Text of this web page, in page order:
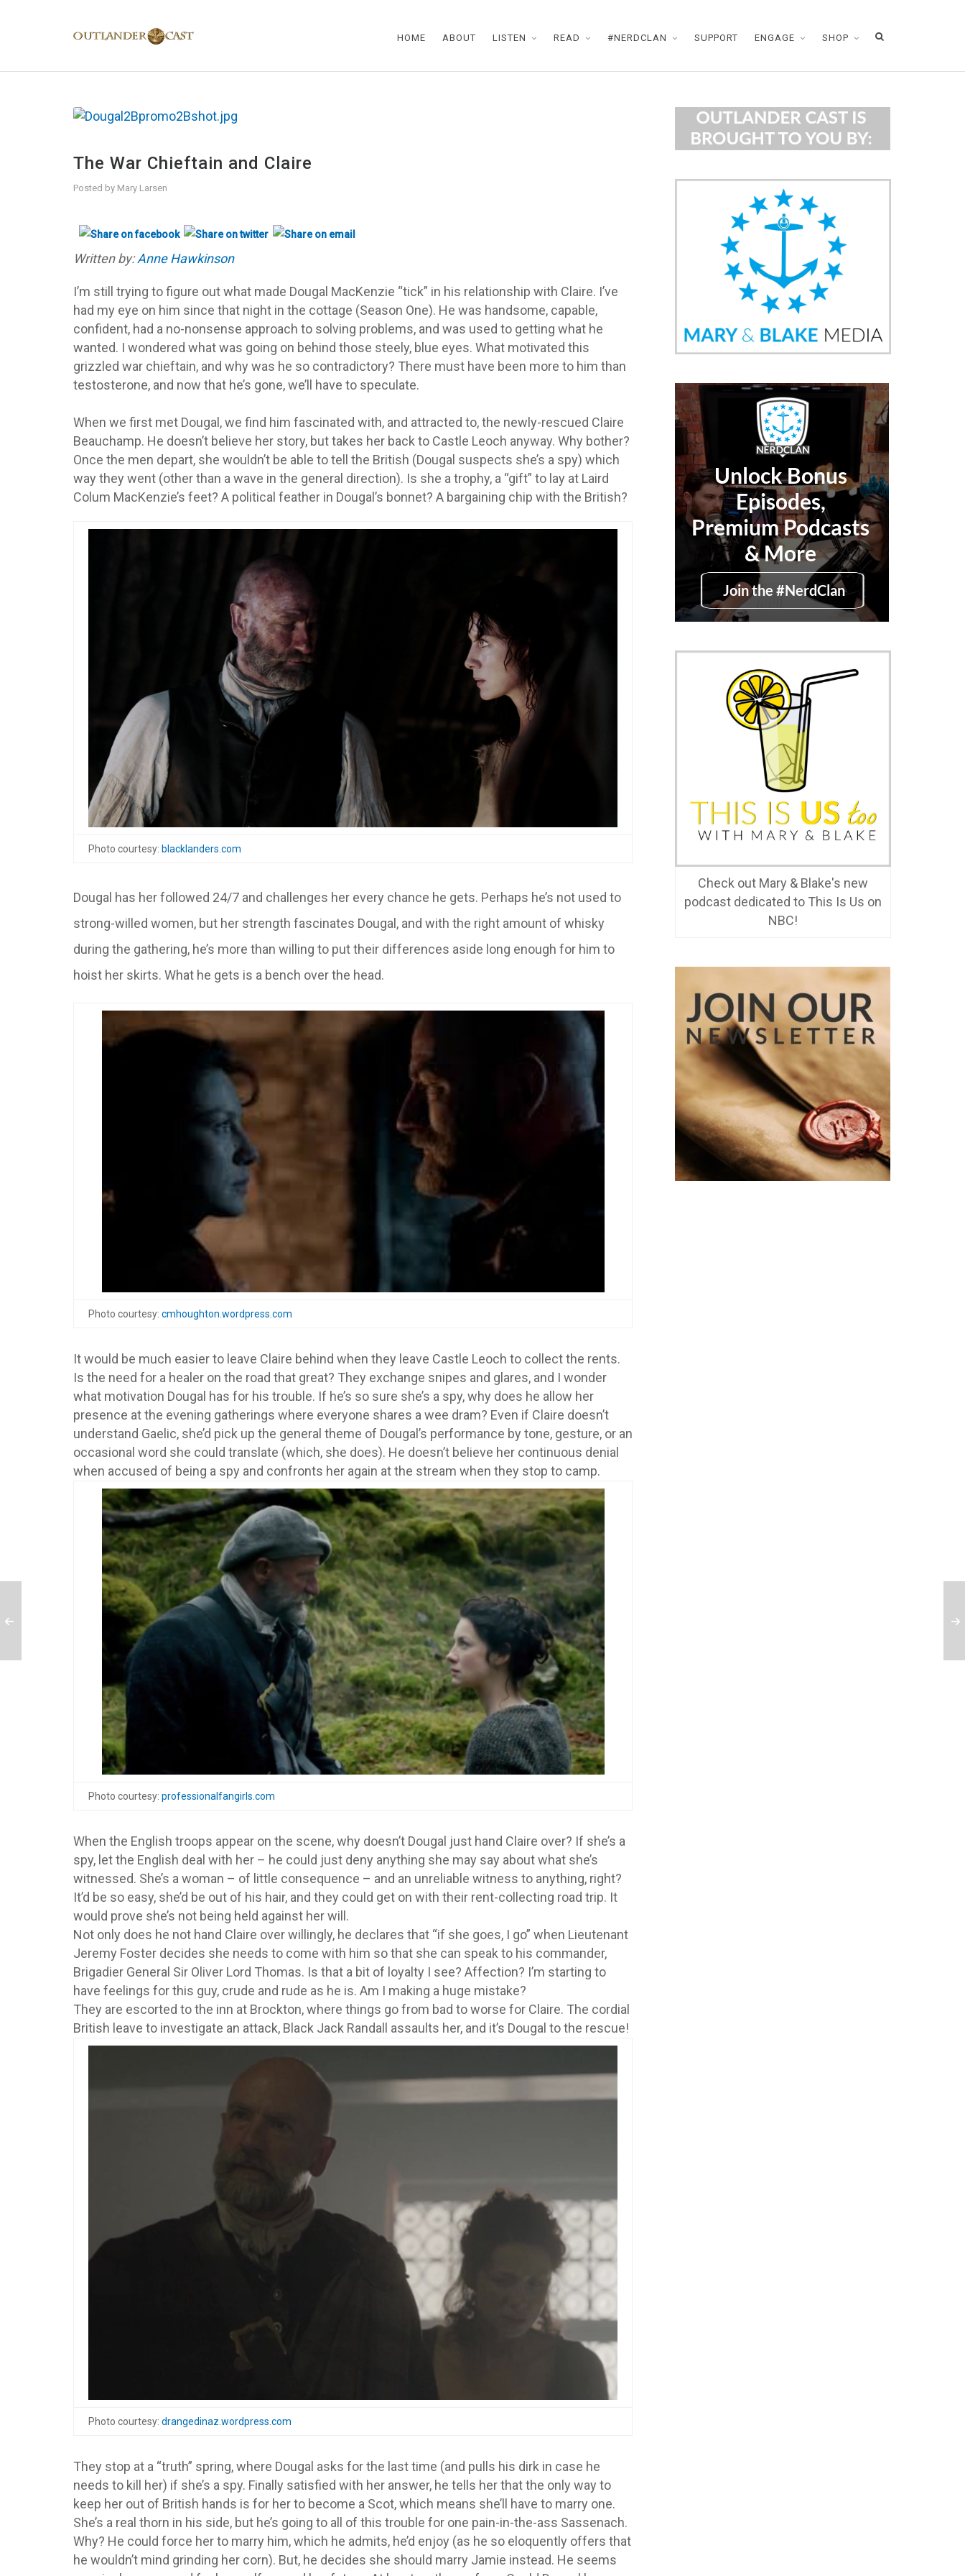
HOME ABOUT LISTEN READ #NERDCLAN SUPPORT ENGAGE SHOP
The War Chieftain and Claire
Posted by Mary Larsen
Written by:Anne Hawkinson
I’m still trying to figure out what made Dougal MacKenzie “tick” in his relationship with Claire. I’ve
had my eye on him since that night in the cottage (Season One). He was handsome, capable,
confident, had a no-nonsense approach to solving problems, and was used to getting what he
wanted. I wondered what was going on behind those steely, blue eyes. What motivated this
grizzled war chieftain, and why was he so contradictory? There must have been more to him than
testosterone, and now that he’s gone, we’ll have to speculate.
When we first met Dougal, we find him fascinated with, and attracted to, the newly-rescued Claire
Beauchamp. He doesn’t believe her story, but takes her back to Castle Leoch anyway. Why bother?
Once the men depart, she wouldn’t be able to tell the British (Dougal suspects she’s a spy) which
way they went (other than a wave in the general direction). Is she a trophy, a “gift” to lay at Laird
Colum MacKenzie’s feet? A political feather in Dougal’s bonnet? A bargaining chip with the British?
Photo courtesy: blacklanders.com
Dougal has her followed 24/7 and challenges her every chance he gets. Perhaps he’s not used to
strong-willed women, but her strength fascinates Dougal, and with the right amount of whisky
during the gathering, he’s more than willing to put their differences aside long enough for him to
hoist her skirts. What he gets is a bench over the head.
Photo courtesy:cmhoughton.wordpress.com
It would be much easier to leave Claire behind when they leave Castle Leoch to collect the rents.
Is the need for a healer on the road that great? They exchange snipes and glares, and I wonder
what motivation Dougal has for his trouble. If he’s so sure she’s a spy, why does he allow her
presence at the evening gatherings where everyone shares a wee dram? Even if Claire doesn’t
understand Gaelic, she’d pick up the general theme of Dougal’s performance by tone, gesture, or an
occasional word she could translate (which, she does). He doesn’t believe her continuous denial
when accused of being a spy and confronts her again at the stream when they stop to camp.
Photo courtesy:professionalfangirls.com
When the English troops appear on the scene, why doesn’t Dougal just hand Claire over? If she’s a
spy, let the English deal with her – he could just deny anything she may say about what she’s
witnessed. She’s a woman – of little consequence – and an unreliable witness to anything, right?
It’d be so easy, she’d be out of his hair, and they could get on with their rent-collecting road trip. It
would prove she’s not being held against her will.
Not only does he not hand Claire over willingly, he declares that “if she goes, I go” when Lieutenant
Jeremy Foster decides she needs to come with him so that she can speak to his commander,
Brigadier General Sir Oliver Lord Thomas. Is that a bit of loyalty I see? Affection? I’m starting to
have feelings for this guy, crude and rude as he is. Am I making a huge mistake?
They are escorted to the inn at Brockton, where things go from bad to worse for Claire. The cordial
British leave to investigate an attack, Black Jack Randall assaults her, and it’s Dougal to the rescue!
Photo courtesy:drangedinaz.wordpress.com
They stop at a “truth” spring, where Dougal asks for the last time (and pulls his dirk in case he
needs to kill her) if she’s a spy. Finally satisfied with her answer, he tells her that the only way to
keep her out of British hands is for her to become a Scot, which means she’ll have to marry one.
She’s a real thorn in his side, but he’s going to all of this trouble for one pain-in-the-ass Sassenach.
Why? He could force her to marry him, which he admits, he’d enjoy (as he so eloquently offers that
he wouldn’t mind grinding her corn). But, he decides she should marry Jamie instead. He seems
Check out Mary & Blake's new
podcast dedicated to This Is Us on
NBC!